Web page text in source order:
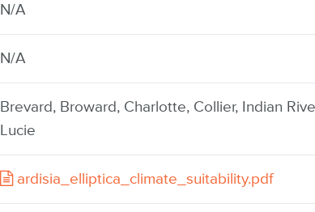
N/A
N/A
Brevard, Broward, Charlotte, Collier, Indian
Lucie
ardisia_elliptica_climate_suitability.pdf